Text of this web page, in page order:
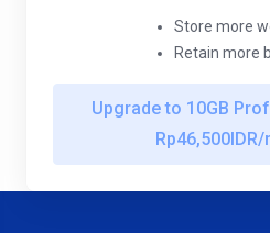
Store more
Retain more
Upgrade to 10GB